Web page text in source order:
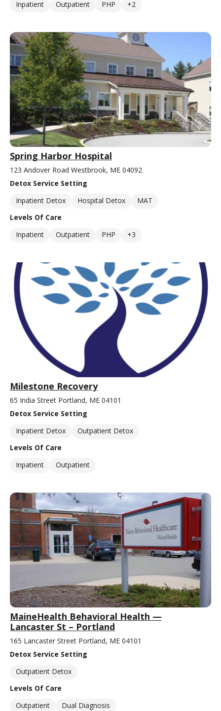
Inpatient Outpatient PHP +2
Spring Harbor Hospital
123 Andover Road Westbrook, ME 04092
Detox Service Setting
Inpatient Detox
Hospital Detox
MAT
Levels Of Care
Inpatient
Outpatient PHP +3
Milestone Recovery
65 India Street Portland, ME 04101
Detox Service Setting
Inpatient Detox
Outpatient Detox
Levels Of Care
Inpatient
Outpatient
MaineHealth Behavioral Health —
Lancaster St – Portland
165 Lancaster Street Portland, ME 04101
Detox Service Setting
Outpatient Detox
Levels Of Care
Outpatient
Dual Diagnosis